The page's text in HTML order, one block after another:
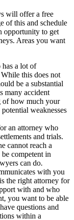
will offer a free
of this and schedule
opportunity to get
Areas you want
a lot of
this does not
be a substantial
many accident
of how much your
weaknesses
an attorney who
and trials.
cannot reach a
competent in
can do.
with you
the right attorney for
with and who
you want to be able
questions and
within a